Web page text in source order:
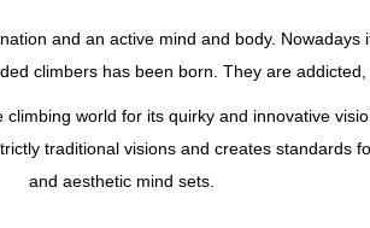
and an active mind and body.
climbers has been born. They are
world for its quirky and innovative
traditional visions and creates standards
and aesthetic mind sets.